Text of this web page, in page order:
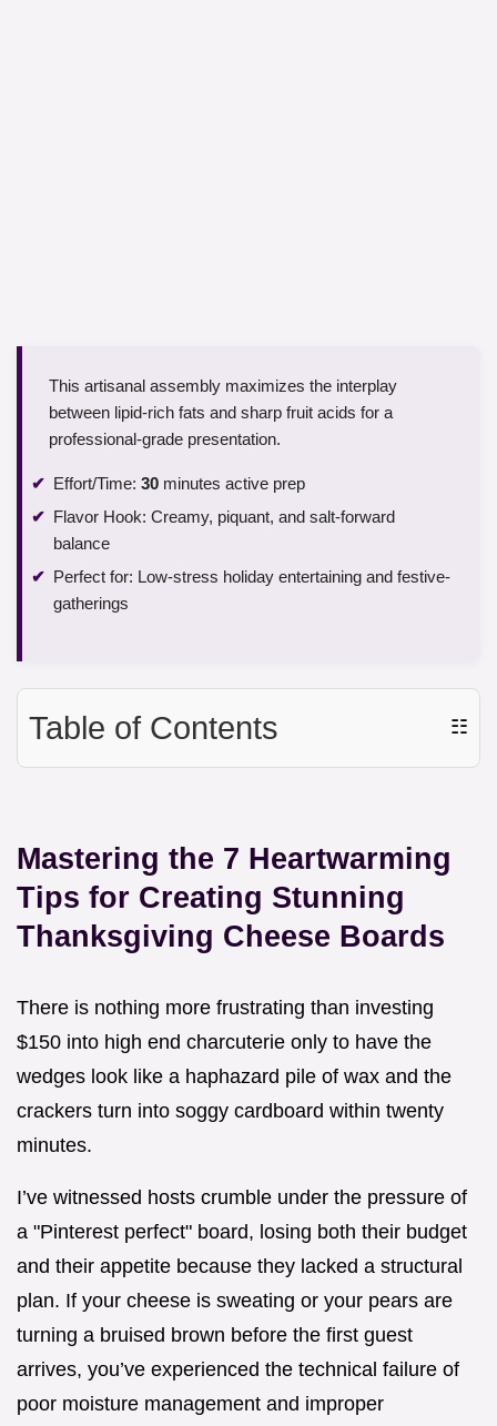
This artisanal assembly maximizes the interplay
between lipid-rich fats and sharp fruit acids for a
professional-grade presentation.
Effort/Time: 30 minutes active prep
Flavor Hook: Creamy, piquant, and salt-forward
balance
Perfect for: Low-stress holiday entertaining and festive-
gatherings
Table of Contents ☷
Mastering the 7 Heartwarming
Tips for Creating Stunning
Thanksgiving Cheese Boards
There is nothing more frustrating than investing
$150 into high end charcuterie only to have the
wedges look like a haphazard pile of wax and the
crackers turn into soggy cardboard within twenty
minutes.
I’ve witnessed hosts crumble under the pressure of
a "Pinterest perfect" board, losing both their budget
and their appetite because they lacked a structural
plan. If your cheese is sweating or your pears are
turning a bruised brown before the first guest
arrives, you’ve experienced the technical failure of
poor moisture management and improper